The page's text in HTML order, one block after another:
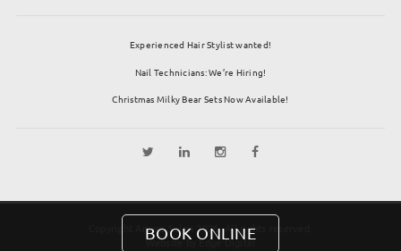
Experienced Hair Stylist wanted!
Nail Technicians: We’re Hiring!
Christmas Milky Bear Sets Now Available!
Copyright Amore Salon 2026. All rights reserved.
Website byEdge Digital
BOOK ONLINE